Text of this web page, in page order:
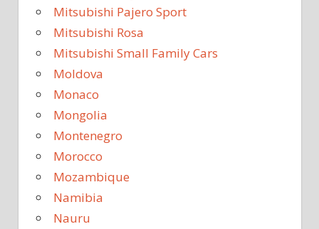
Mitsubishi Pajero Sport
Mitsubishi Rosa
Mitsubishi Small Family Cars
Moldova
Monaco
Mongolia
Montenegro
Morocco
Mozambique
Namibia
Nauru